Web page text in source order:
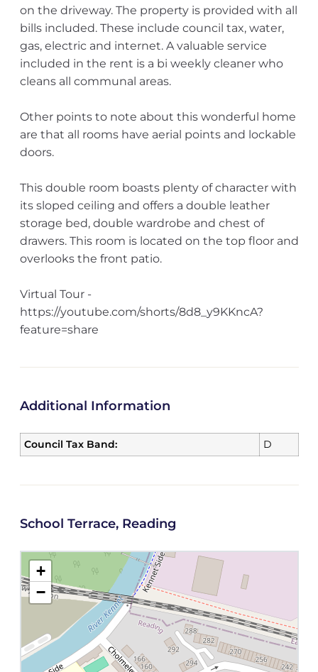
on the driveway. The property is provided with all
bills included. These include council tax, water,
gas, electric and internet. A valuable service
included in the rent is a bi weekly cleaner who
cleans all communal areas.
Other points to note about this wonderful home
are that all rooms have aerial points and lockable
doors.
This double room boasts plenty of character with
its sloped ceiling and offers a double leather
storage bed, double wardrobe and chest of
drawers. This room is located on the top floor and
overlooks the front patio.
Virtual Tour -
https://youtube.com/shorts/8d8_y9KKncA?
feature=share
Additional Information
Council Tax Band: D
School Terrace, Reading
+
−